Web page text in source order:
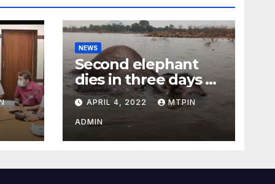
NEWS
Second elephant
dies in three days at
Sirumugai
APRIL 4, 2022 MTPIN
ADMIN